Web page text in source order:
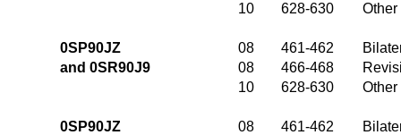
10
628-630
0SP90JZ 08 461-462
and 0SR90J9
08 466-468
10
628-630
0SP90JZ 08 461-462